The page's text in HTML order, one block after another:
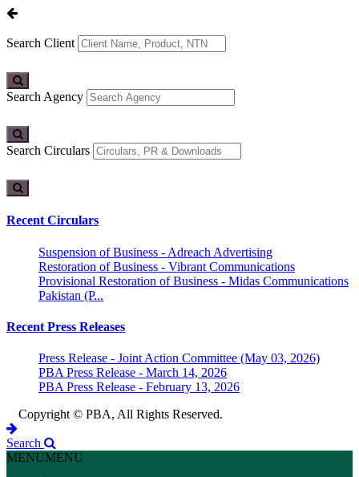
Search Client
Search Agency
Search Circulars
Recent Circulars
Suspension of Business - Adreach Advertising
Restoration of Business - Vibrant Communications
Provisional Restoration of Business - Midas Communications
Pakistan (P...
Recent Press Releases
Press Release - Joint Action Committee (May 03, 2026)
PBA Press Release - March 14, 2026
PBA Press Release - February 13, 2026
Copyright © PBA, All Rights Reserved.
Search
MENUMENU